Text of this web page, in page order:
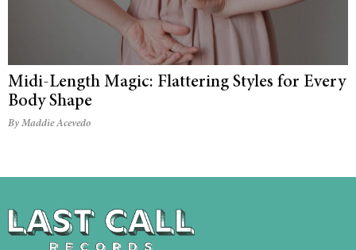
Midi-Length Magic: Flattering Styles for Every
Body Shape
By Maddie Acevedo